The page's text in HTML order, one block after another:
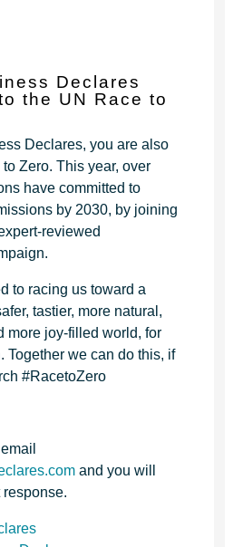
Declares
the UN Race to
Declares, you are also
Zero. This year, over
have committed to
by 2030, by joining
reviewed
to racing us toward a
tastier, more natural,
more joy-filled world, for
Together we can do this, if
#RacetoZero
and you will
response.